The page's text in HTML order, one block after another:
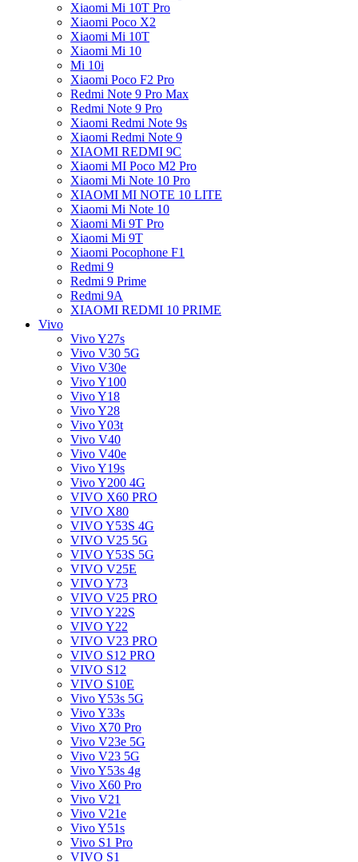
Xiaomi Mi 10T Pro
Xiaomi Poco X2
Xiaomi Mi 10T
Xiaomi Mi 10
Mi 10i
Xiaomi Poco F2 Pro
Redmi Note 9 Pro Max
Redmi Note 9 Pro
Xiaomi Redmi Note 9s
Xiaomi Redmi Note 9
XIAOMI REDMI 9C
Xiaomi MI Poco M2 Pro
Xiaomi Mi Note 10 Pro
XIAOMI MI NOTE 10 LITE
Xiaomi Mi Note 10
Xiaomi Mi 9T Pro
Xiaomi Mi 9T
Xiaomi Pocophone F1
Redmi 9
Redmi 9 Prime
Redmi 9A
XIAOMI REDMI 10 PRIME
Vivo
Vivo Y27s
Vivo V30 5G
Vivo V30e
Vivo Y100
Vivo Y18
Vivo Y28
Vivo Y03t
Vivo V40
Vivo V40e
Vivo Y19s
Vivo Y200 4G
VIVO X60 PRO
VIVO X80
VIVO Y53S 4G
VIVO V25 5G
VIVO Y53S 5G
VIVO V25E
VIVO Y73
VIVO V25 PRO
VIVO Y22S
VIVO Y22
VIVO V23 PRO
VIVO S12 PRO
VIVO S12
VIVO S10E
Vivo Y53s 5G
Vivo Y33s
Vivo X70 Pro
Vivo V23e 5G
Vivo V23 5G
Vivo Y53s 4g
Vivo X60 Pro
Vivo V21
Vivo V21e
Vivo Y51s
Vivo S1 Pro
VIVO S1